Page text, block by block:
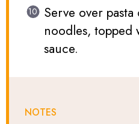
Serve over
noodles, topped
sauce.
NOTES